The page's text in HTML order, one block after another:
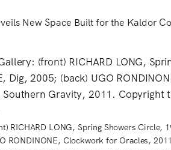
RICHARD LONG, Spring Showers Circle,
RONDINONE, Clockwork for Oracles,